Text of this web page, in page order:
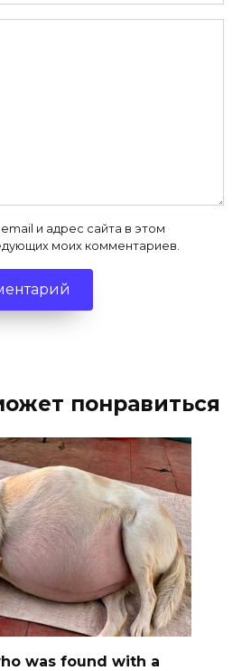
и адрес сайта в этом
моих комментариев.
понравиться
was found with a